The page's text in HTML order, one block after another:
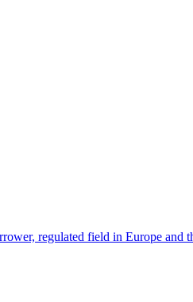
regulated field in Europe and